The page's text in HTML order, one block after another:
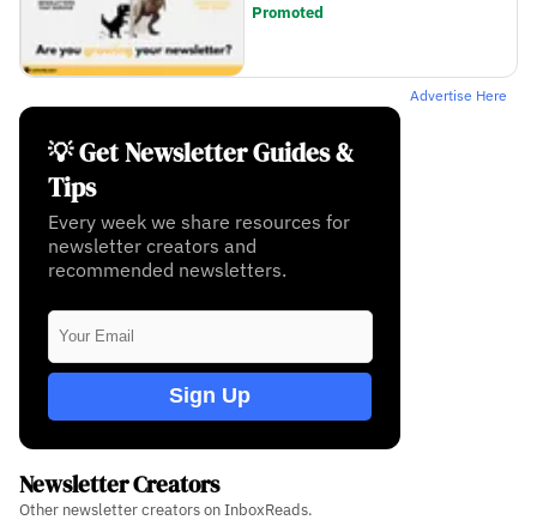
Promoted
Advertise Here
💡 Get Newsletter Guides &
Tips
Every week we share resources for
newsletter creators and
recommended newsletters.
Sign Up
Newsletter Creators
Other newsletter creators on InboxReads.